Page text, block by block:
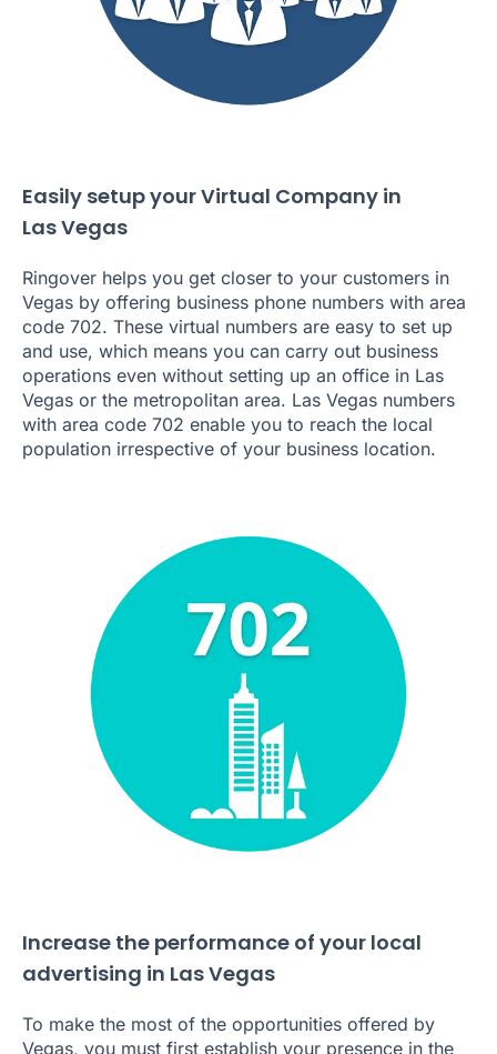
Easily setup your Virtual Company in
Las Vegas
Ringover helps you get closer to your customers in
Vegas by offering business phone numbers with area
code 702. These virtual numbers are easy to set up
and use, which means you can carry out business
operations even without setting up an office in Las
Vegas or the metropolitan area. Las Vegas numbers
with area code 702 enable you to reach the local
population irrespective of your business location.
Increase the performance of your local
advertising in Las Vegas
To make the most of the opportunities offered by
Vegas, you must first establish your presence in the